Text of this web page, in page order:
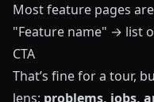
Most feature pages
"Feature name" → list
CTA
That’s fine for a tour,
lens: problems, jobs,